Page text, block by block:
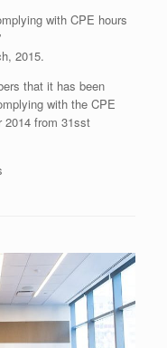
with CPE hours
2015.
that it has been
with the CPE
2014 from 31sst